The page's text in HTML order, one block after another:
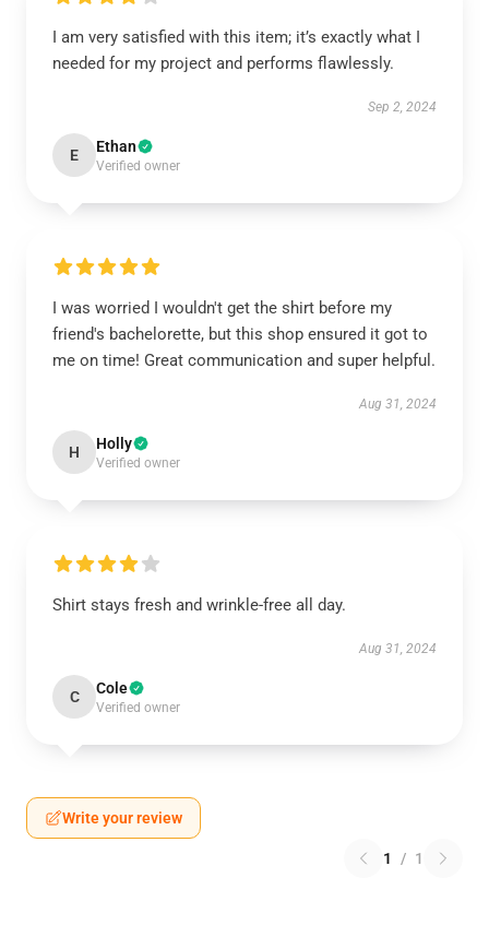
I am very satisfied with this item; it’s exactly what I
needed for my project and performs flawlessly.
Sep 2, 2024
E Ethan
Verified owner
I was worried I wouldn't get the shirt before my
friend's bachelorette, but this shop ensured it got to
me on time! Great communication and super helpful.
Aug 31, 2024
H Holly
Verified owner
Shirt stays fresh and wrinkle-free all day.
Aug 31, 2024
C Cole
Verified owner
Write your review
1 / 1